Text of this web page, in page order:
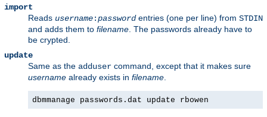
import
Reads username:passwordentries (one per line) from STDIN
and adds them to filename . The passwords already have to
be crypted.
update
Same as the adduser command, except that it makes sure
username already exists in filename
dbmmanage passwords.dat update rbowen